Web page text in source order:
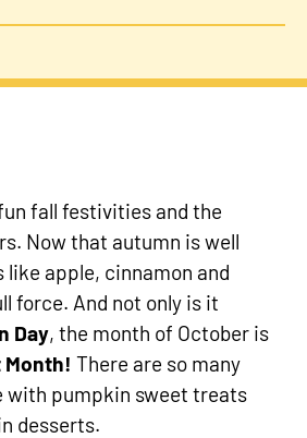
fall festivities and the
Now that autumn is well
like apple, cinnamon and
force. And not only is it
Day, the month of October is
Month! There are so many
with pumpkin sweet treats
desserts.